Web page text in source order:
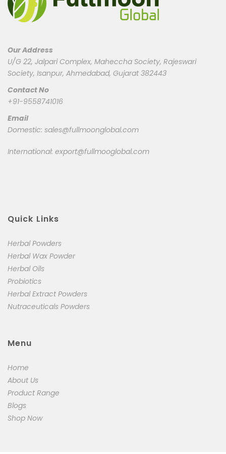
Our Address
U/G 22, Jalpari Complex, Maheccha Society, Rajeswari
Society, Isanpur, Ahmedabad, Gujarat 382443
Contact No
+91-9558741016
Email
Domestic: sales@fullmoonglobal.com
International: export@fullmooglobal.com
Quick Links
Herbal Powders
Herbal Wax Powder
Herbal Oils
Probiotics
Herbal Extract Powders
Nutraceuticals Powders
Menu
Home
About Us
Product Range
Blogs
Shop Now